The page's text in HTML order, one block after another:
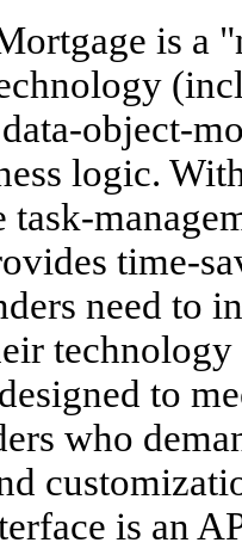
is a
object-
logic.
task-
time-
need to
to
who
is an